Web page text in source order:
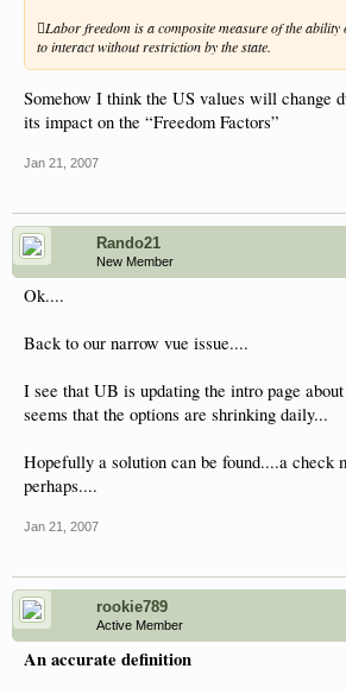
Labor freedom is a composite measure of the ability
to interact without restriction by the state.
Somehow I think the US values will change
its impact on the “Freedom Factors”
Jan 21, 2007
Rando21
New Member
Ok....
Back to our narrow vue issue....
I see that UB is updating the intro page
seems that the options are shrinking daily...
Hopefully a solution can be found....a check
perhaps....
Jan 21, 2007
rookie789
Active Member
An accurate definition